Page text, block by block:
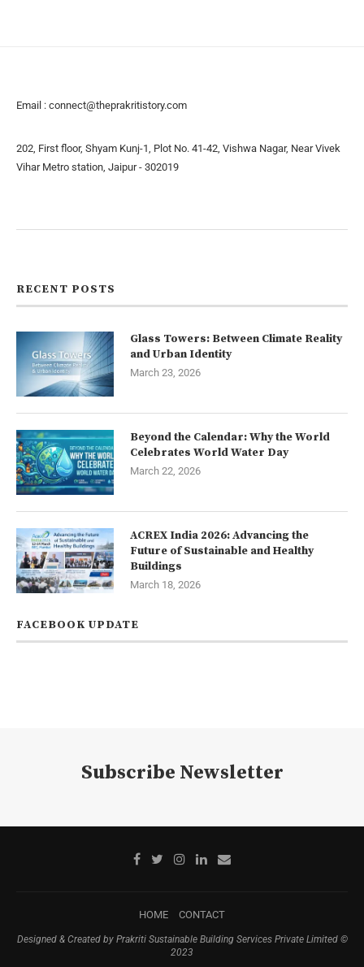
Email : connect@theprakritistory.com
202, First floor, Shyam Kunj-1, Plot No. 41-42, Vishwa Nagar, Near Vivek
Vihar Metro station, Jaipur - 302019
RECENT POSTS
Glass Towers: Between Climate Reality
and Urban Identity
March 23, 2026
Beyond the Calendar: Why the World
Celebrates World Water Day
March 22, 2026
ACREX India 2026: Advancing the
Future of Sustainable and Healthy
Buildings
March 18, 2026
FACEBOOK UPDATE
Subscribe Newsletter
HOME CONTACT
Designed & Created by Prakriti Sustainable Building Services Private Limited ©
2023